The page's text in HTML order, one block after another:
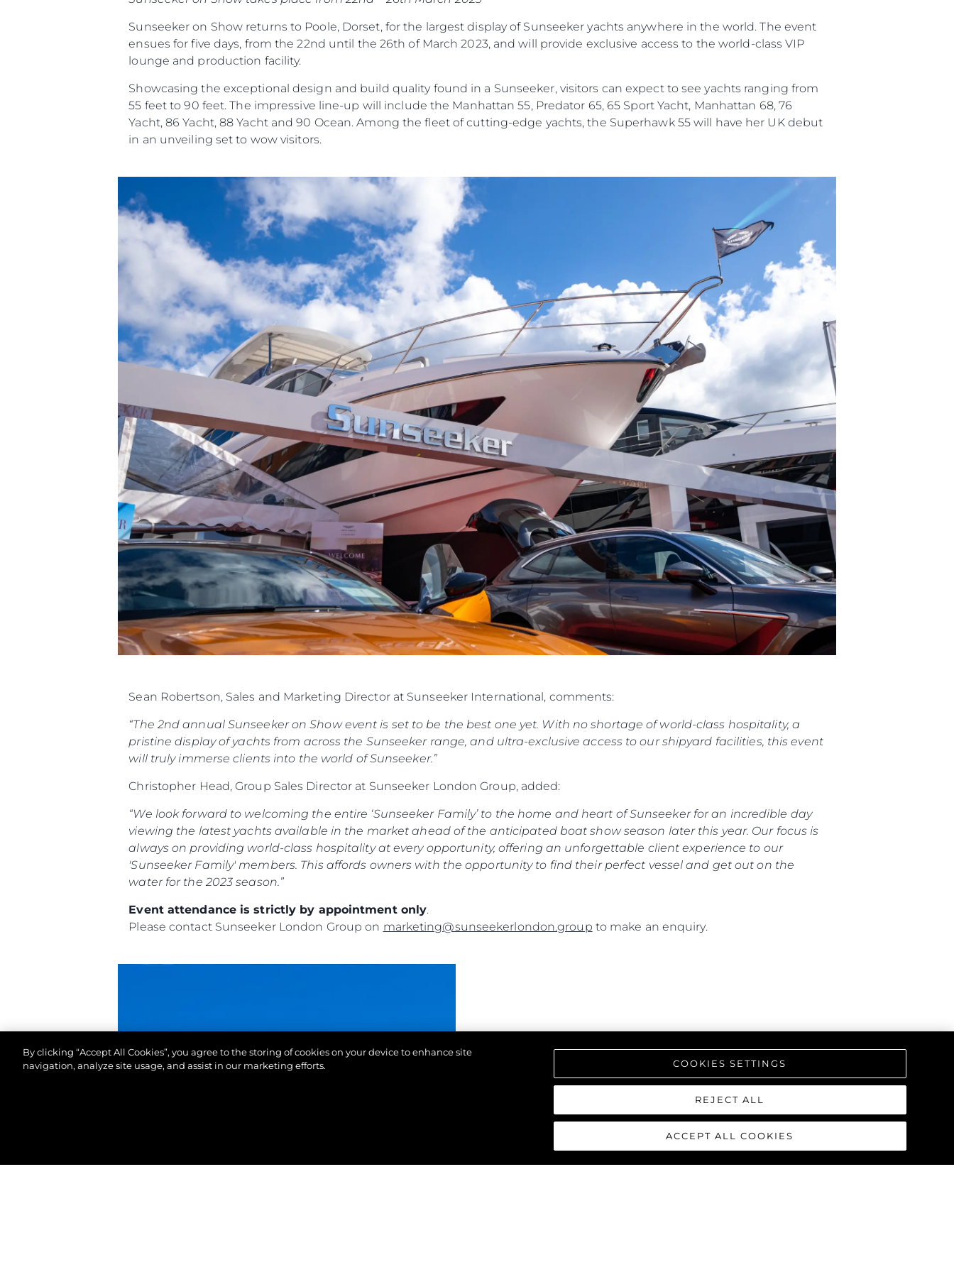
Sunseeker on Show returns to Poole, Dorset, for the largest display of Sunseeker yachts anywhere in the world. The event
ensues for five days, from the 22nd until the 26th of March 2023, and will provide exclusive access to the world-class VIP
lounge and production facility.
Showcasing the exceptional design and build quality found in a Sunseeker, visitors can expect to see yachts ranging from
55 feet to 90 feet. The impressive line-up will include the Manhattan 55, Predator 65, 65 Sport Yacht, Manhattan 68, 76
Yacht, 86 Yacht, 88 Yacht and 90 Ocean. Among the fleet of cutting-edge yachts, the Superhawk 55 will have her UK debut
in an unveiling set to wow visitors.
Sean Robertson, Sales and Marketing Director at Sunseeker International, comments:
“The 2nd annual Sunseeker on Show event is set to be the best one yet. With no shortage of world-class hospitality, a
pristine display of yachts from across the Sunseeker range, and ultra-exclusive access to our shipyard facilities, this event
will truly immerse clients into the world of Sunseeker.”
Christopher Head, Group Sales Director at Sunseeker London Group, added:
“We look forward to welcoming the entire ‘Sunseeker Family’ to the home and heart of Sunseeker for an incredible day
viewing the latest yachts available in the market ahead of the anticipated boat show season later this year. Our focus is
always on providing world-class hospitality at every opportunity, offering an unforgettable client experience to our
'Sunseeker Family' members. This affords owners with the opportunity to find their perfect vessel and get out on the
water for the 2023 season.”
Event attendance is strictly by appointment only.
Please contact Sunseeker London Group on marketing@sunseekerlondon.group to make an enquiry.
Wyceń Swoją Łódź
By clicking “Accept All Cookies”, you agree to the storing of cookies on your device to enhance site
navigation, analyze site usage, and assist in our marketing efforts.
COOKIES SETTINGS
REJECT ALL
ACCEPT ALL COOKIES